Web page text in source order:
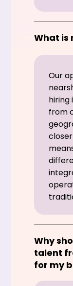
What is
Our
hiring
from
Why
talent
for my